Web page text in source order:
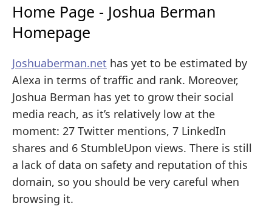
Home Page - Joshua Berman
Homepage
Joshuaberman.net has yet to be estimated by
Alexa in terms of traffic and rank. Moreover,
Joshua Berman has yet to grow their social
media reach, as it’s relatively low at the
moment: 27 Twitter mentions, 7 LinkedIn
shares and 6 StumbleUpon views. There is still
a lack of data on safety and reputation of this
domain, so you should be very careful when
browsing it.